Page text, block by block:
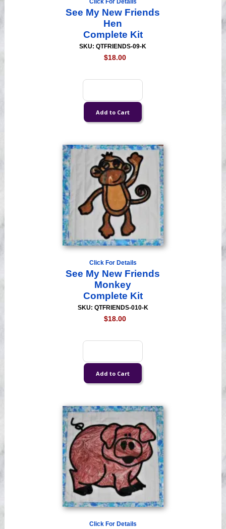
Click For Details
See My New Friends
Hen
Complete Kit
SKU: QTFRIENDS-09-K
$18.00
Click For Details
See My New Friends
Monkey
Complete Kit
SKU: QTFRIENDS-010-K
$18.00
Click For Details